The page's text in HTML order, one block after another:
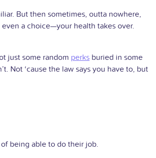
But then sometimes, outta nowhere,
a choice—your health takes over.
just some random perks buried in some
Not ‘cause the law says you have to, but
being able to do their job.